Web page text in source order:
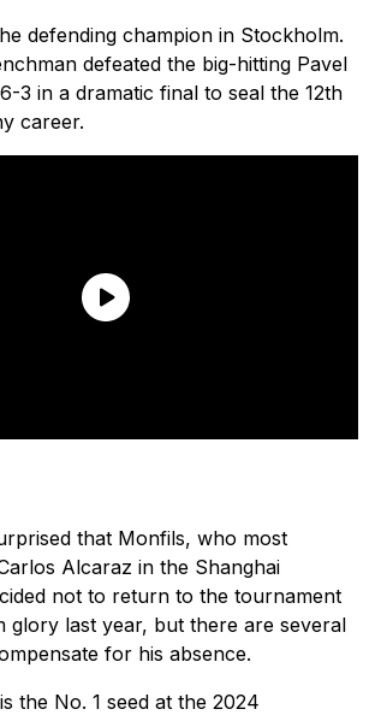
defending champion in Stockholm.
defeated the big-hitting Pavel
3 in a dramatic final to seal the 12th
career.
that Monfils, who most
Alcaraz in the Shanghai
not to return to the tournament
glory last year, but there are several
for his absence.
is the No. 1 seed at the 2024